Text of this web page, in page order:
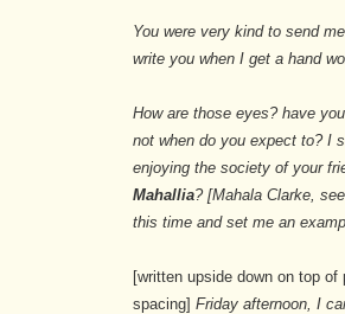
You were very kind to send
write you when I get a hand
How are those eyes? have
not when do you expect to? I
enjoying the society of your
Mahallia? [Mahala Clarke,
this time and set me an
[written upside down on top of
spacing] Friday afternoon, I